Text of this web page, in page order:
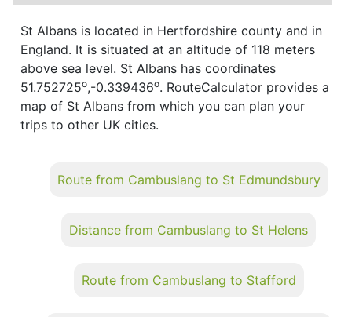
St Albans is located in Hertfordshire county and in
England. It is situated at an altitude of 118 meters
above sea level. St Albans has coordinates
51.752725o,-0.339436o. RouteCalculator provides a
map of St Albans from which you can plan your
trips to other UK cities.
Route from Cambuslang to St Edmundsbury
Distance from Cambuslang to St Helens
Route from Cambuslang to Stafford